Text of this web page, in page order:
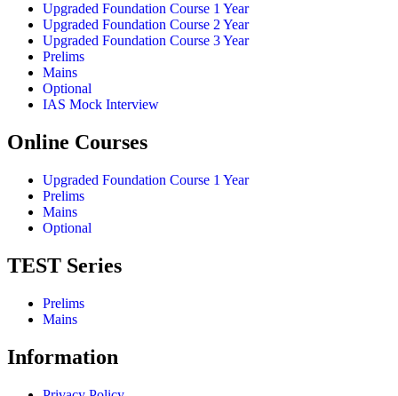
Upgraded Foundation Course 1 Year
Upgraded Foundation Course 2 Year
Upgraded Foundation Course 3 Year
Prelims
Mains
Optional
IAS Mock Interview
Online Courses
Upgraded Foundation Course 1 Year
Prelims
Mains
Optional
TEST Series
Prelims
Mains
Information